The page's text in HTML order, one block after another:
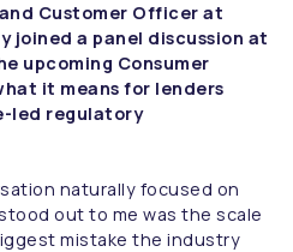
Customer Officer at
joined a panel discussion at
upcoming Consumer
it means for lenders
led regulatory
naturally focused on
out to me was the scale
mistake the industry